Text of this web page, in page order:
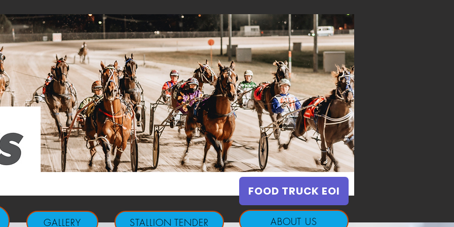
FOOD TRUCK EOI
ABOUT US
GALLERY STALLION TENDER